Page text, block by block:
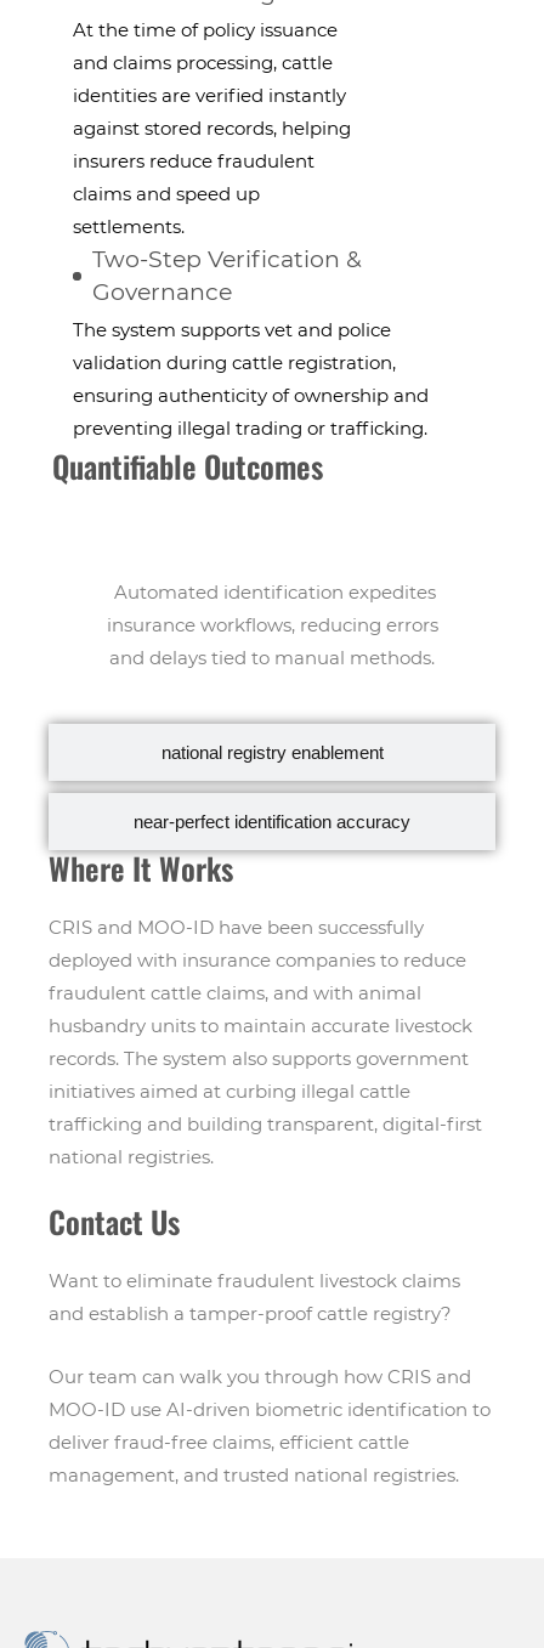
At the time of policy issuance
and claims processing, cattle
identities are verified instantly
against stored records, helping
insurers reduce fraudulent
claims and speed up
settlements.
Two-Step Verification &
Governance
The system supports vet and police
validation during cattle registration,
ensuring authenticity of ownership and
preventing illegal trading or trafficking.
Quantifiable Outcomes
national registry enablement
near-perfect identification accuracy
Automated identification expedites
insurance workflows, reducing errors
and delays tied to manual methods.
Where It Works
CRIS and MOO-ID have been successfully
deployed with insurance companies to reduce
fraudulent cattle claims, and with animal
husbandry units to maintain accurate livestock
records. The system also supports government
initiatives aimed at curbing illegal cattle
trafficking and building transparent, digital-first
national registries.
Contact Us
Want to eliminate fraudulent livestock claims
and establish a tamper-proof cattle registry?
Our team can walk you through how CRIS and
MOO-ID use AI-driven biometric identification to
deliver fraud-free claims, efficient cattle
management, and trusted national registries.